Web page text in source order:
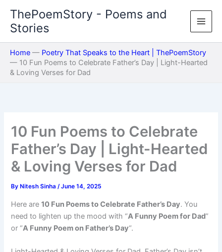
content
ThePoemStory - Poems and
Stories
Home — Poetry That Speaks to the Heart | ThePoemStory
— 10 Fun Poems to Celebrate Father’s Day | Light-Hearted
& Loving Verses for Dad
10 Fun Poems to Celebrate
Father’s Day | Light-Hearted
& Loving Verses for Dad
By Nitesh Sinha/June 14, 2025
Here are10 Fun Poems to Celebrate Father’s Day. You
need to lighten up the mood with “A Funny Poem for Dad”
or “A Funny Poem on Father’s Day“.